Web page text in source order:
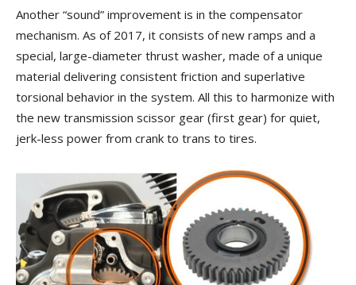
Another “sound” improvement is in the compensator
mechanism. As of 2017, it consists of new ramps and a
special, large-diameter thrust washer, made of a unique
material delivering consistent friction and superlative
torsional behavior in the system. All this to harmonize with
the new transmission scissor gear (first gear) for quiet,
jerk-less power from crank to trans to tires.